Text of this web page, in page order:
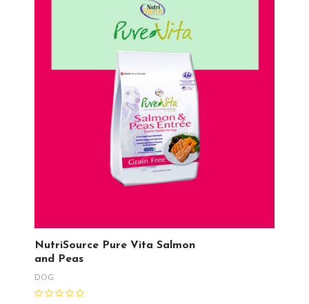
NutriSource Pure Vita Salmon
and Peas
DOG